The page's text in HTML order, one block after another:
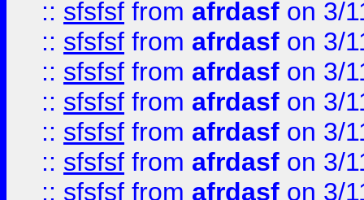
:: sfsfsf from afrdasf on 3/
:: sfsfsf from afrdasf on 3/
:: sfsfsf from afrdasf on 3/
:: sfsfsf from afrdasf on 3/
:: sfsfsf from afrdasf on 3/
:: sfsfsf from afrdasf on 3/
:: sfsfsf from afrdasf on 3/